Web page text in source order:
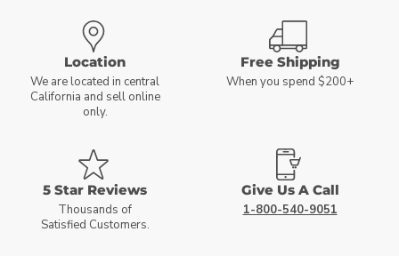
Location
We are located in central
California and sell online
only.
Free Shipping
When you spend $200+
5 Star Reviews
Thousands of
Satisfied Customers.
Give Us A Call
1-800-540-9051